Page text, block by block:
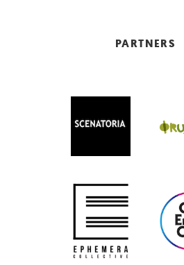
PARTNERS